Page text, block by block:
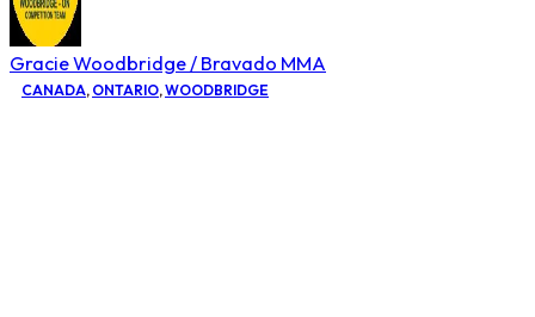
Gracie Woodbridge / Bravado MMA
CANADA, ONTARIO,WOODBRIDGE